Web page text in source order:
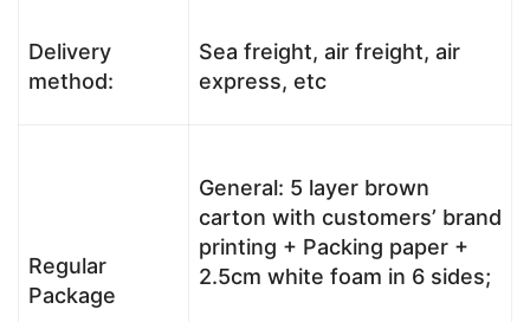
Delivery
method:
Sea freight, air freight, air
express, etc
Regular
Package
General: 5 layer brown
carton with customers’ brand
printing + Packing paper +
2.5cm white foam in 6 sides;